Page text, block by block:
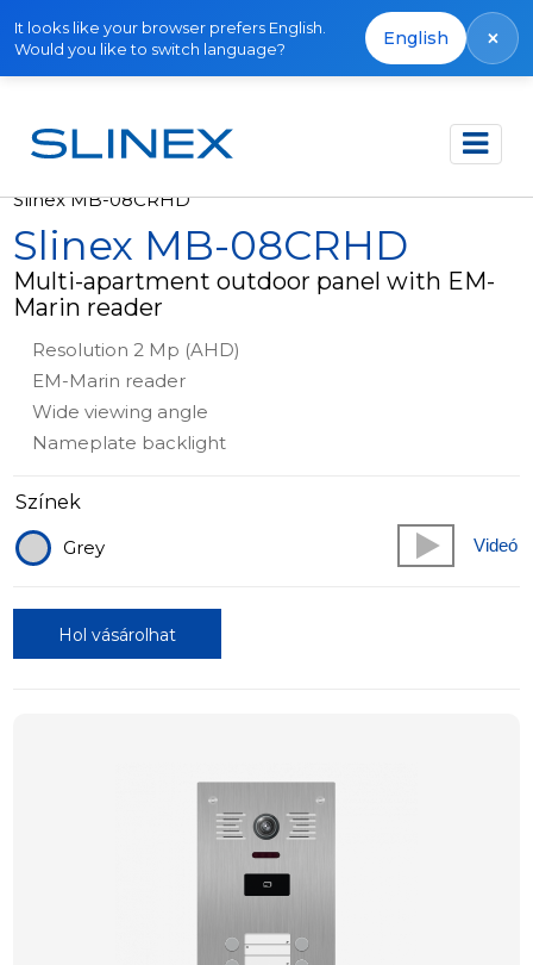
It looks like your browser prefers English.
Would you like to switch language?
English ×
Főoldal Termékek
Slinex MB-08CRHD
Slinex MB-08CRHD
Multi-apartment outdoor panel with EM-
Marin reader
Resolution 2 Mp (AHD)
EM-Marin reader
Wide viewing angle
Nameplate backlight
Színek
Grey
Videó
Hol vásárolhat